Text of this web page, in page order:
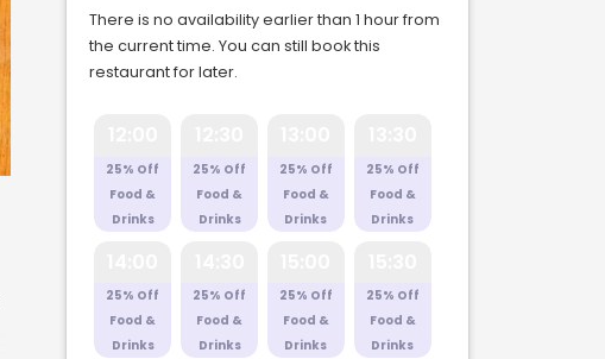
There is no availability earlier than 1 hour from
the current time. You can still book this
restaurant for later.
25% Off
Food &
Drinks
25% Off
Food &
Drinks
25% Off
Food &
Drinks
25% Off
Food &
Drinks
25% Off
Food &
Drinks
25% Off
Food &
Drinks
25% Off
Food &
Drinks
25% Off
Food &
Drinks